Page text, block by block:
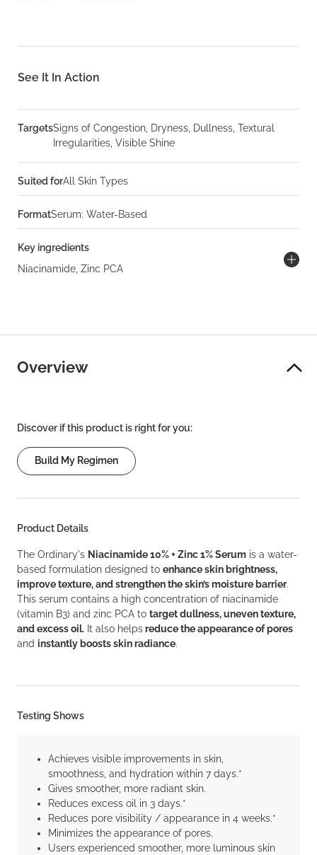
See It In Action
TargetsSigns of Congestion, Dryness, Dullness, Textural
Irregularities, Visible Shine
Suited forAll Skin Types
FormatSerum: Water-Based
Key ingredients
Niacinamide, Zinc PCA
Overview
Discover if this product is right for you:
Build My Regimen
Product Details
The Ordinary's Niacinamide 10% + Zinc 1% Serum is a water-
based formulation designed to enhance skin brightness,
improve texture, and strengthen the skin’s moisture barrier.
This serum contains a high concentration of niacinamide
(vitamin B3) and zinc PCA to target dullness, uneven texture,
and excess oil. It also helpsreduce the appearance of pores
and instantly boosts skin radiance.
Testing Shows
Achieves visible improvements in skin,
smoothness, and hydration within 7 days.*
Gives smoother, more radiant skin.
Reduces excess oil in 3 days.*
Reduces pore visibility / appearance in 4 weeks.*
Minimizes the appearance of pores.
Users experienced smoother, more luminous skin